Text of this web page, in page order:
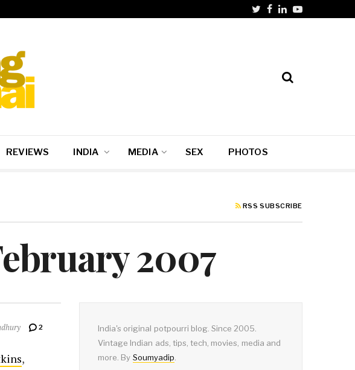
REVIEWS INDIA MEDIA SEX PHOTOS
RSS SUBSCRIBE
2007
2
,
India's original potpourri blog. Since 2005.
Vintage Indian ads, tips, tech, movies, media and
more. By Soumyadip